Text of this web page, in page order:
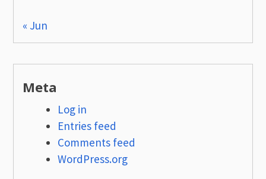
« Jun
Meta
Log in
Entries feed
Comments feed
WordPress.org